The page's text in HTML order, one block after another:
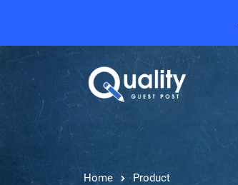
Home Product